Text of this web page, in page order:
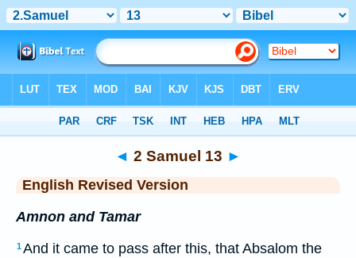
◄ 2 Samuel 13 ►
English Revised Version
Amnon and Tamar
1And it came to pass after this, that Absalom the